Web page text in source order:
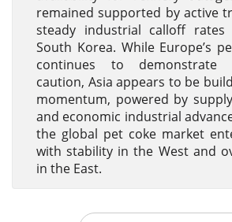
remained supported by active
steady industrial calloff
South Korea. While Europe’s
continues to demonstrate
caution, Asia appears to be
momentum, powered by
and economic industrial
the global pet coke market
with stability in the West and
in the East.